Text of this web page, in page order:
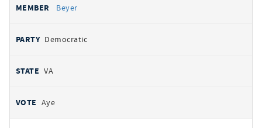
Beyer
Democratic
VA
Aye